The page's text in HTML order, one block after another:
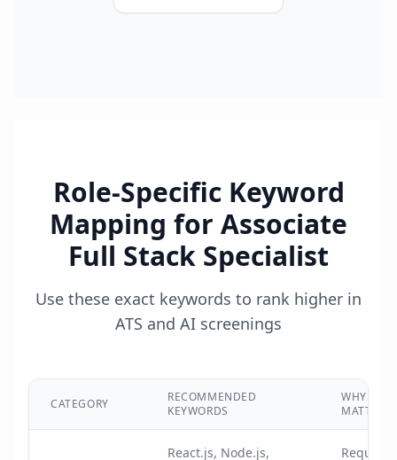
Role-Specific Keyword
Mapping for Associate
Full Stack Specialist
Use these exact keywords to rank higher in
ATS and AI screenings
CATEGORY
RECOMMENDED
KEYWORDS
WHY IT
MATTERS
React.js, Node.js, Required